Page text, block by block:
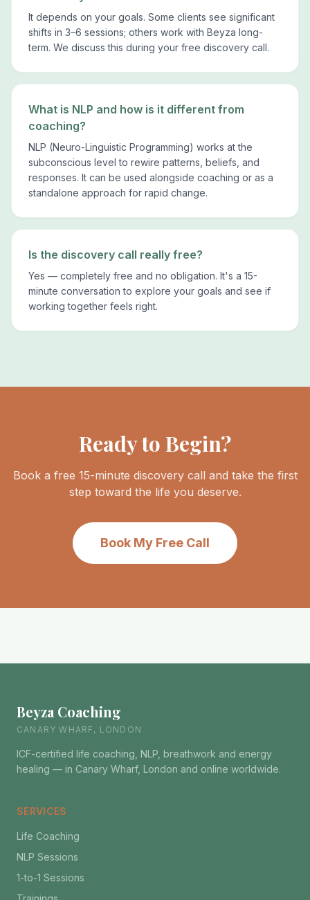
It depends on your goals. Some clients see significant
shifts in 3–6 sessions; others work with Beyza long-
term. We discuss this during your free discovery call.
What is NLP and how is it different from
coaching?
NLP (Neuro-Linguistic Programming) works at the
subconscious level to rewire patterns, beliefs, and
responses. It can be used alongside coaching or as a
standalone approach for rapid change.
Is the discovery call really free?
Yes — completely free and no obligation. It's a 15-
minute conversation to explore your goals and see if
working together feels right.
Ready to Begin?
Book a free 15-minute discovery call and take the first
step toward the life you deserve.
Book My Free Call
Beyza Coaching
CANARY WHARF, LONDON
ICF-certified life coaching, NLP, breathwork and energy
healing — in Canary Wharf, London and online worldwide.
SERVICES
Life Coaching
NLP Sessions
1-to-1 Sessions